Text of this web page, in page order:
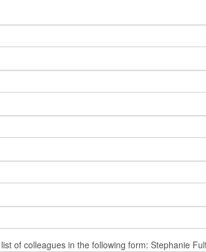
of colleagues in the following form: Stephanie